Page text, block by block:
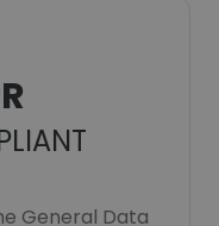
General Data